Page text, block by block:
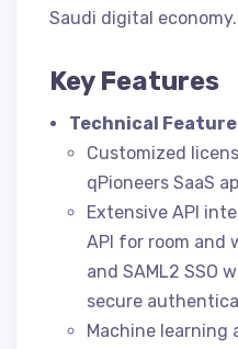
Saudi digital economy.
Key Features
Technical
Customized
qPioneers SaaS
Extensive API
API for room and
and SAML2 SSO
secure
Machine learning